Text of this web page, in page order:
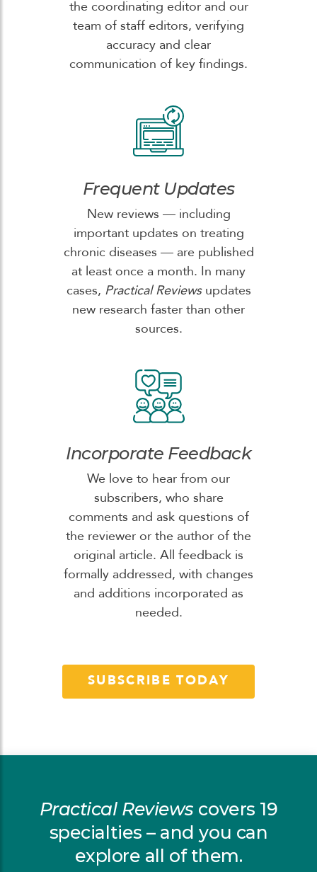
the coordinating editor and our
team of staff editors, verifying
accuracy and clear
communication of key findings.
Frequent Updates
New reviews — including
important updates on treating
chronic diseases — are published
at least once a month. In many
cases, Practical Reviewsupdates
new research faster than other
sources.
Incorporate Feedback
We love to hear from our
subscribers, who share
comments and ask questions of
the reviewer or the author of the
original article. All feedback is
formally addressed, with changes
and additions incorporated as
needed.
SUBSCRIBE TODAY
Practical Reviews covers 19
specialties – and you can
explore all of them.